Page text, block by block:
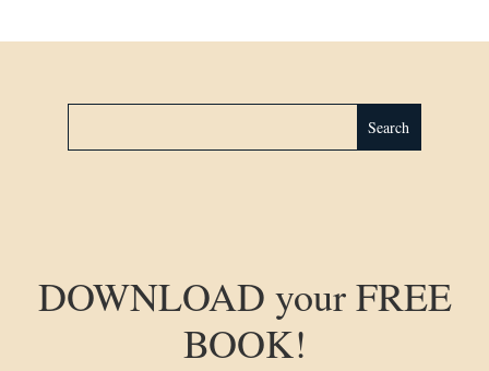
DOWNLOAD your FREE
BOOK!